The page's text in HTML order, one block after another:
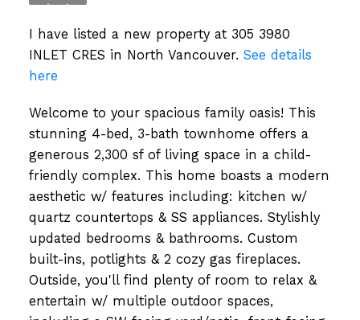
I have listed a new property at 305 3980
INLET CRES in North Vancouver. See details
here
Welcome to your spacious family oasis! This
stunning 4-bed, 3-bath townhome offers a
generous 2,300 sf of living space in a child-
friendly complex. This home boasts a modern
aesthetic w/ features including: kitchen w/
quartz countertops & SS appliances. Stylishly
updated bedrooms & bathrooms. Custom
built-ins, potlights & 2 cozy gas fireplaces.
Outside, you'll find plenty of room to relax &
entertain w/ multiple outdoor spaces,